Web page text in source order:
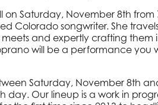
on Saturday, November 8th
Colorado songwriter. She
and expertly crafting them
will be a performance you
Saturday, November 8th
Our lineup is a work in